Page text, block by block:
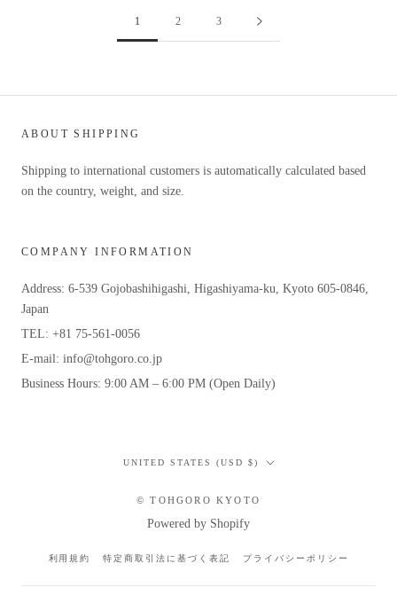
1 2 3
ABOUT SHIPPING
Shipping to international customers is automatically calculated based
on the country, weight, and size.
COMPANY INFORMATION
Address: 6-539 Gojobashihigashi, Higashiyama-ku, Kyoto 605-0846,
Japan
TEL: +81 75-561-0056
E-mail: info@tohgoro.co.jp
Business Hours: 9:00 AM – 6:00 PM (Open Daily)
Country/region
UNITED STATES (USD $)
© TOHGORO KYOTO
Powered by Shopify
利用規約 特定商取引法に基づく表記 プライバシーポリシー